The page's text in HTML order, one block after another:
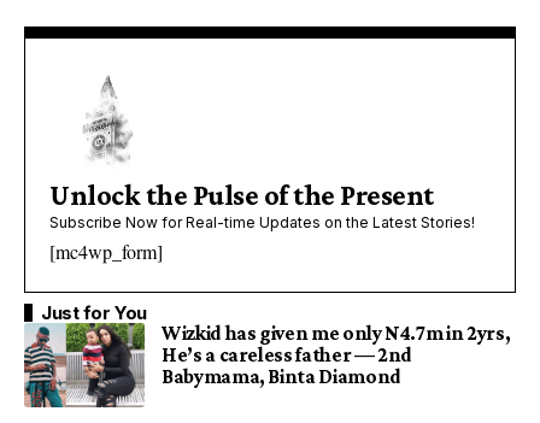
Unlock the Pulse of the Present
Subscribe Now for Real-time Updates on the Latest Stories!
[mc4wp_form]
Just for You
Wizkid has given me only N4.7m in 2yrs,
He’s a careless father — 2nd
Babymama, Binta Diamond